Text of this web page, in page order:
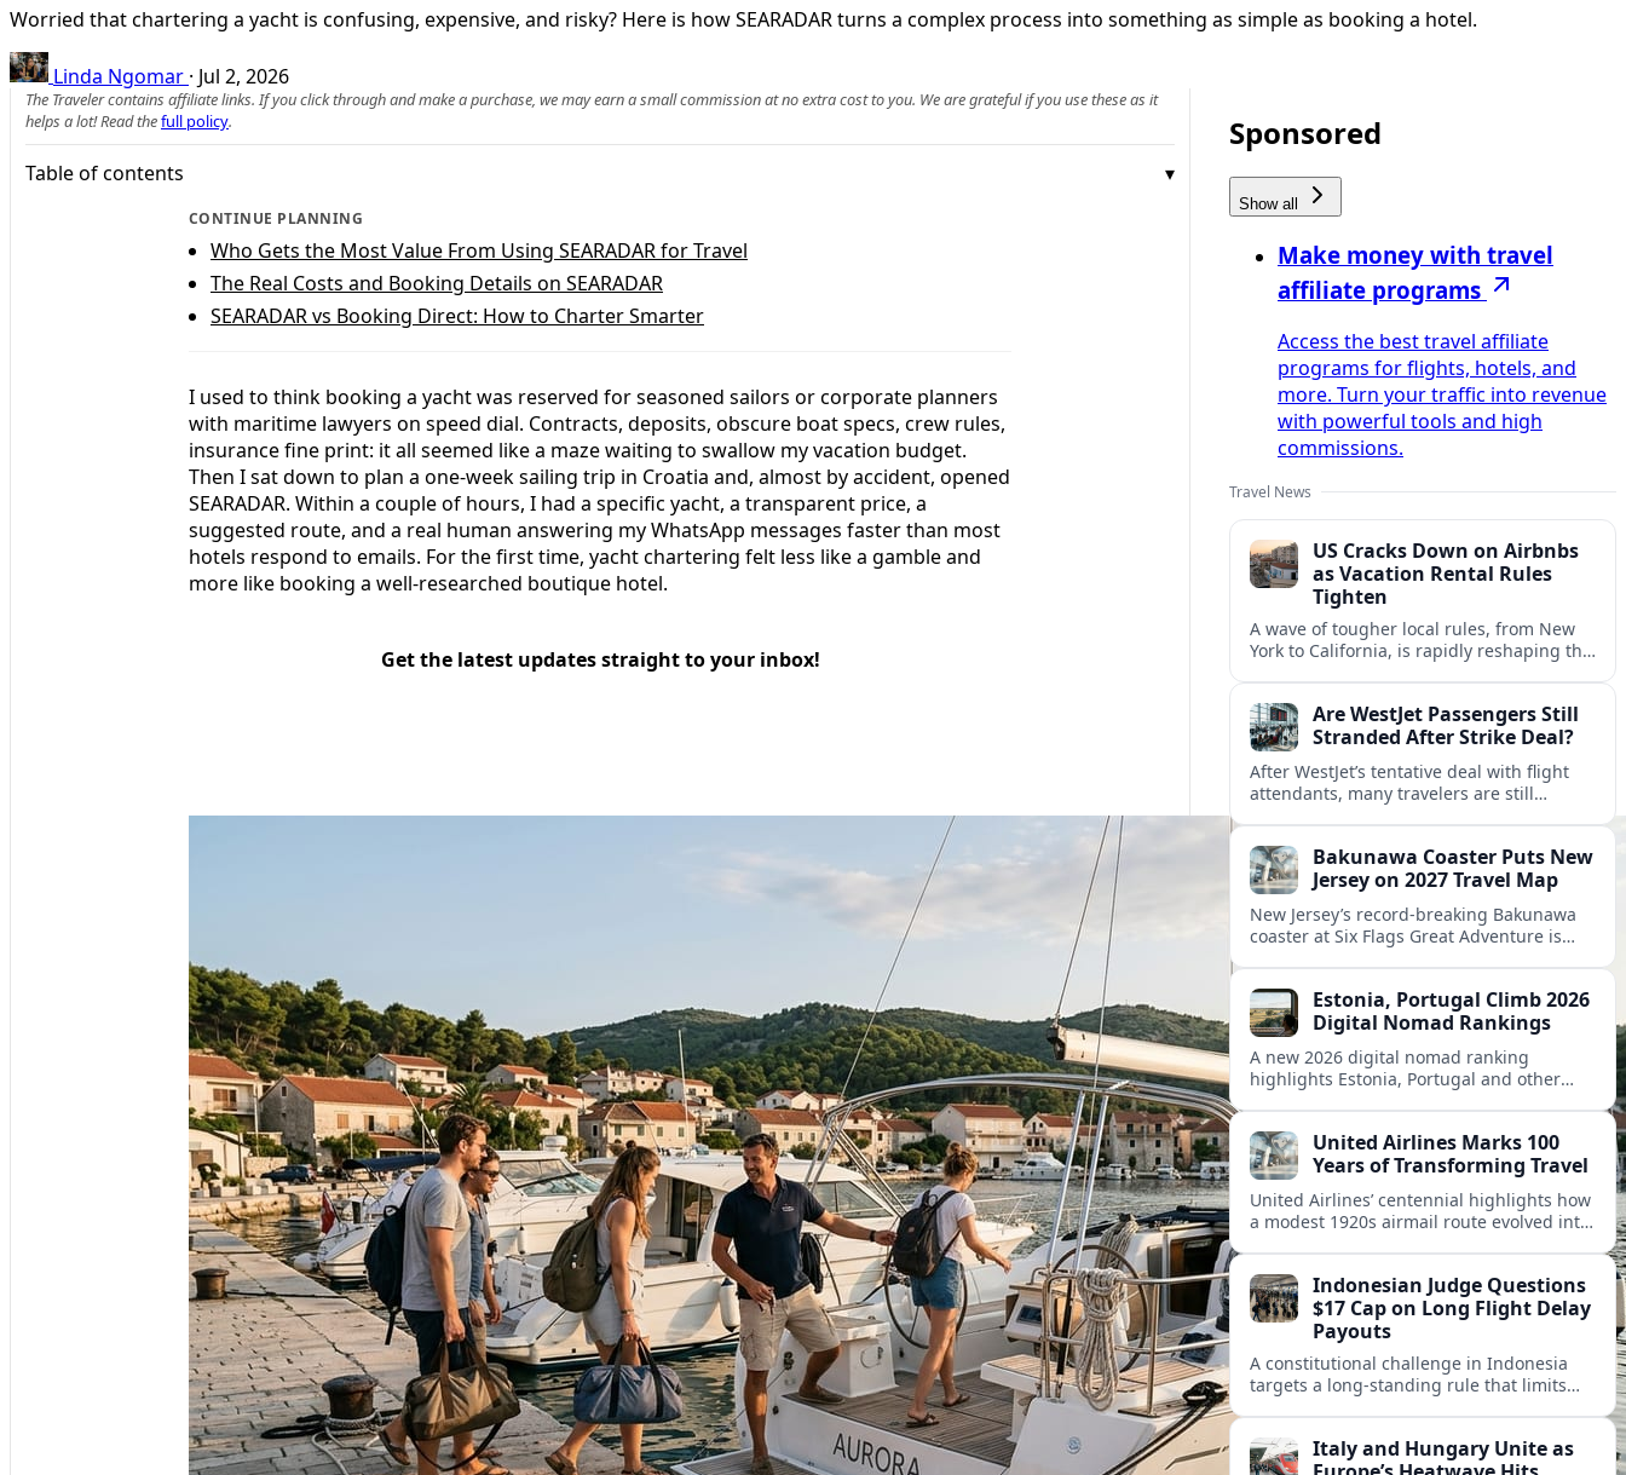
Worried that chartering a yacht is confusing, expensive, and risky? Here is how SEARADAR turns a complex process into something as simple as booking a hotel.
Linda Ngomar · Jul 2, 2026
The Traveler contains affiliate links. If you click through and make a purchase, we may earn a small commission at no extra cost to you. We are grateful if you use these as it
helps a lot! Read thefull policy.
Table of contents
CONTINUE PLANNING
Who Gets the Most Value From Using SEARADAR for Travel
The Real Costs and Booking Details on SEARADAR
SEARADAR vs Booking Direct: How to Charter Smarter
I used to think booking a yacht was reserved for seasoned sailors or corporate planners
with maritime lawyers on speed dial. Contracts, deposits, obscure boat specs, crew rules,
insurance fine print: it all seemed like a maze waiting to swallow my vacation budget.
Then I sat down to plan a one-week sailing trip in Croatia and, almost by accident, opened
SEARADAR. Within a couple of hours, I had a specific yacht, a transparent price, a
suggested route, and a real human answering my WhatsApp messages faster than most
hotels respond to emails. For the first time, yacht chartering felt less like a gamble and
more like booking a well-researched boutique hotel.
Get the latest updates straight to your inbox!
Sponsored
Show all
Make money with travel
affiliate programs
Access the best travel affiliate
programs for flights, hotels, and
more. Turn your traffic into revenue
with powerful tools and high
commissions.
Travel News
US Cracks Down on Airbnbs
as Vacation Rental Rules
Tighten
A wave of tougher local rules, from New
York to California, is rapidly reshaping the
Are WestJet Passengers Still
Stranded After Strike Deal?
After WestJet’s tentative deal with flight
attendants, many travelers are still
and abroad.Bakunawa Coaster Puts New
Jersey on 2027 Travel Map
New Jersey’s record-breaking Bakunawa
coaster at Six Flags Great Adventure is
regional travel heavyweights.
Estonia, Portugal Climb 2026
Digital Nomad Rankings
A new 2026 digital nomad ranking
highlights Estonia, Portugal and other
United Airlines Marks 100
Years of Transforming Travel
United Airlines’ centennial highlights how
a modest 1920s airmail route evolved into
expectations.Indonesian Judge Questions
$17 Cap on Long Flight Delay
Payouts
A constitutional challenge in Indonesia
targets a long‑standing rule that limits
passenger.Italy and Hungary Unite as